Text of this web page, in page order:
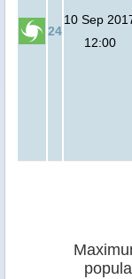
24
10 Sep
12:00